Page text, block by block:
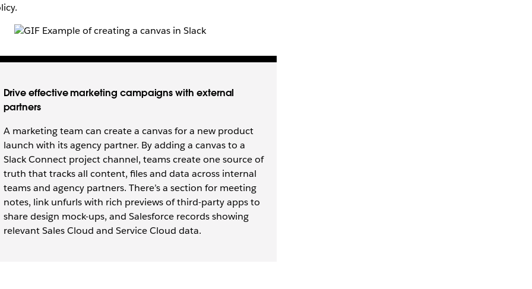
Drive effective marketing campaigns with external
partners
A marketing team can create a canvas for a new product
launch with its agency partner. By adding a canvas to a
Slack Connect project channel, teams create one source of
truth that tracks all content, files and data across internal
teams and agency partners. There’s a section for meeting
notes, link unfurls with rich previews of third-party apps to
share design mock-ups, and Salesforce records showing
relevant Sales Cloud and Service Cloud data.